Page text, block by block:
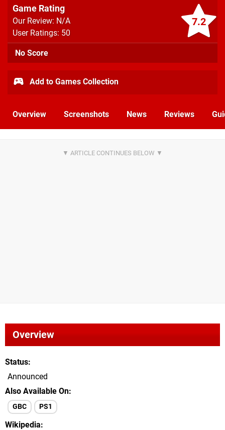
7.2
Game Rating
Our Review: N/A
User Ratings: 50
No Score
Add to Games Collection
Overview Screenshots News Reviews
Overview
Status
Announced
Also Available On
GBC PS1
Wikipedia